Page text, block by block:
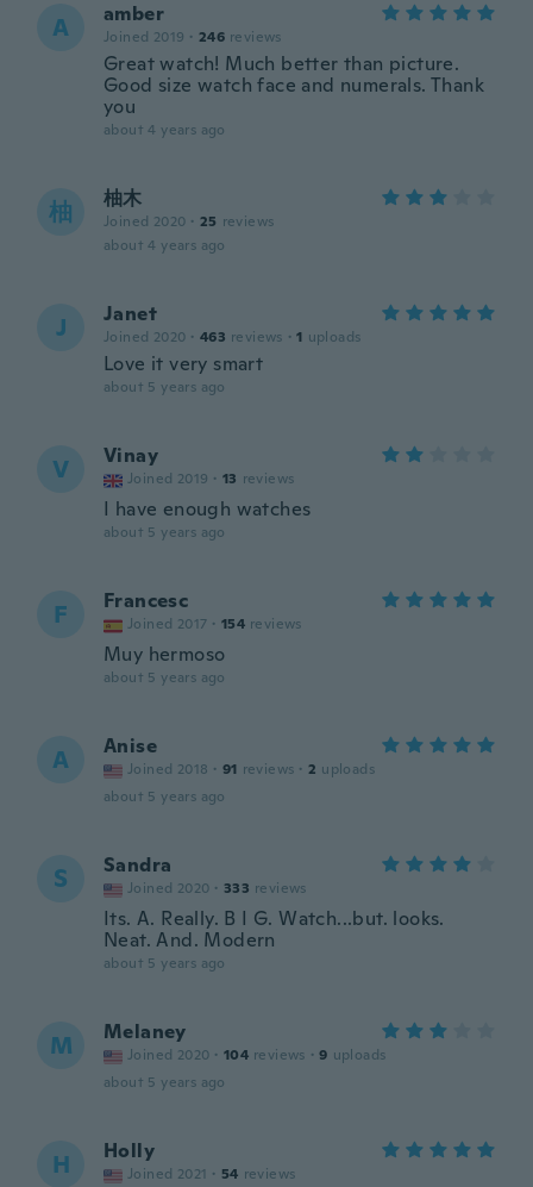
A amber
Joined 2019 · 246 reviews
Great watch! Much better than picture.
Good size watch face and numerals. Thank
you
about 4 years ago
柚 柚木
Joined 2020 · 25 reviews
about 4 years ago
J Janet
Joined 2020 · 463 reviews · 1 uploads
Love it very smart
about 5 years ago
V Vinay
Joined 2019 · 13 reviews
I have enough watches
about 5 years ago
F Francesc
Joined 2017 · 154 reviews
Muy hermoso
about 5 years ago
A Anise
Joined 2018 · 91 reviews · 2 uploads
about 5 years ago
S Sandra
Joined 2020 · 333 reviews
Its. A. Really. B I G. Watch...but. looks.
Neat. And. Modern
about 5 years ago
M Melaney
Joined 2020 · 104 reviews · 9 uploads
about 5 years ago
H Holly
Joined 2021 · 54 reviews